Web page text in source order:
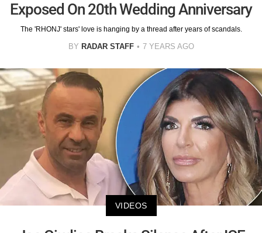
Exposed On 20th Wedding Anniversary
The 'RHONJ' stars' love is hanging by a thread after years of scandals.
BY RADAR STAFF 7 YEARS AGO
VIDEOS